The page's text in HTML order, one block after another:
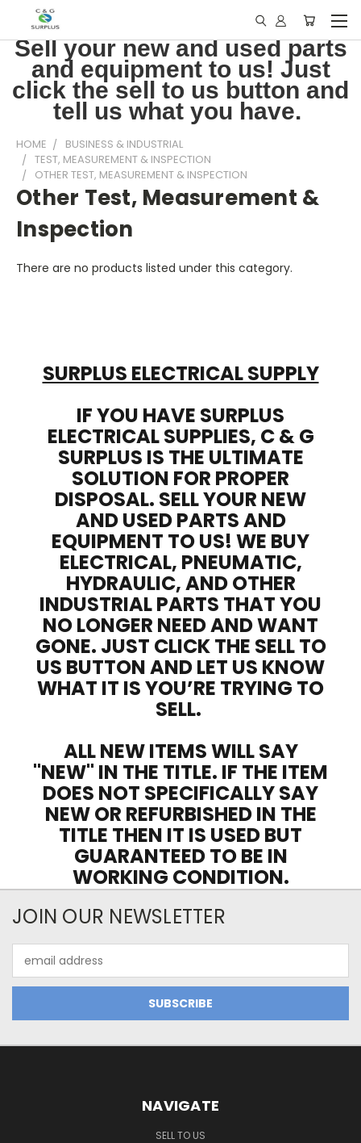
Sell your new and used parts
and equipment to us! Just
click the sell to us button and
tell us what you have.
HOME
BUSINESS & INDUSTRIAL
TEST, MEASUREMENT & INSPECTION
OTHER TEST, MEASUREMENT & INSPECTION
Other Test, Measurement &
Inspection
There are no products listed under this category.
SURPLUS ELECTRICAL SUPPLY
IF YOU HAVE SURPLUS
ELECTRICAL SUPPLIES, C & G
SURPLUS IS THE ULTIMATE
SOLUTION FOR PROPER
DISPOSAL. SELL YOUR NEW
AND USED PARTS AND
EQUIPMENT TO US! WE BUY
ELECTRICAL, PNEUMATIC,
HYDRAULIC, AND OTHER
INDUSTRIAL PARTS THAT YOU
NO LONGER NEED AND WANT
GONE. JUST CLICK THE SELL TO
US BUTTON AND LET US KNOW
WHAT IT IS YOU’RE TRYING TO
SELL.
ALL NEW ITEMS WILL SAY
"NEW" IN THE TITLE. IF THE ITEM
DOES NOT SPECIFICALLY SAY
NEW OR REFURBISHED IN THE
TITLE THEN IT IS USED BUT
GUARANTEED TO BE IN
WORKING CONDITION.
JOIN OUR NEWSLETTER
Address
NAVIGATE
SELL TO US